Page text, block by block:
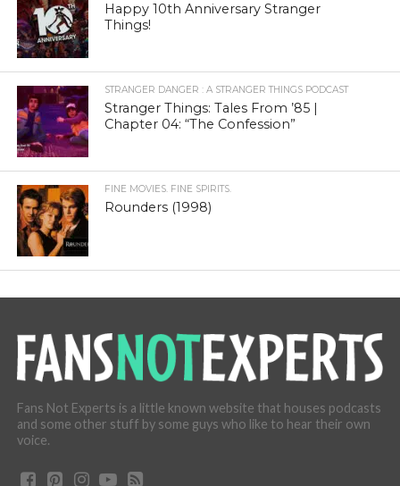
Happy 10th Anniversary Stranger
Things!
STRANGER DANGER : A STRANGER THINGS PODCAST
Stranger Things: Tales From ’85 |
Chapter 04: “The Confession”
FINE MOVIES. FINE SPIRITS.
Rounders (1998)
Fans Not Experts is a little known website that houses podcasts
and some other stuff by some guys who like to hear their own
voice.